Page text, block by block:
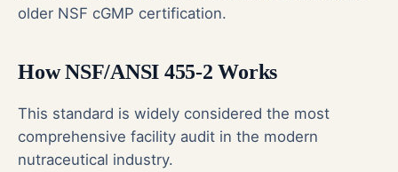
older NSF cGMP certification.
How NSF/ANSI 455-2 Works
This standard is widely considered the most
comprehensive facility audit in the modern
nutraceutical industry.